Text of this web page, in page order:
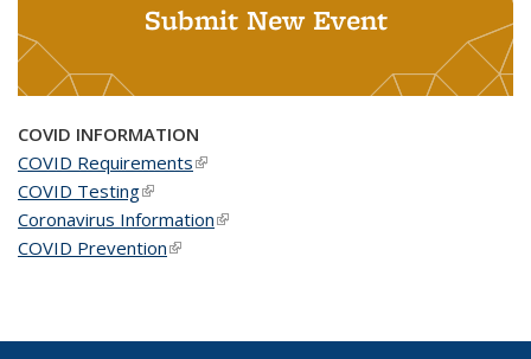
Submit New Event
COVID INFORMATION
COVID Requirements(link is external)
COVID Testing(link is external)
Coronavirus Information(link is external)
COVID Prevention(link is external)